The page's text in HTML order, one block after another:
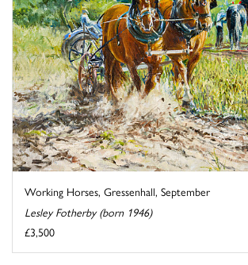
Working Horses, Gressenhall, September
Lesley Fotherby (born 1946)
£3,500